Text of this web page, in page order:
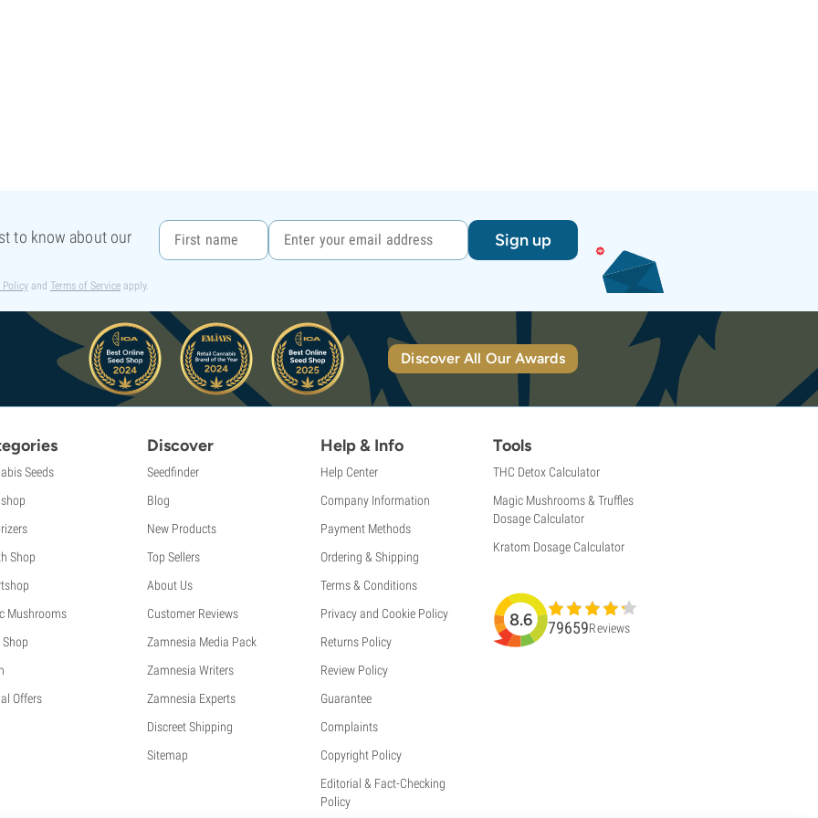
to know about our
Sign up
Policy and Terms of Service apply.
Discover All Our Awards
Seeds
Shop
Mushrooms
Shop
Offers
Discover
Seedfinder
Blog
New Products
Top Sellers
About Us
Customer Reviews
Zamnesia Media Pack
Zamnesia Writers
Zamnesia Experts
Discreet Shipping
Sitemap
Help & Info
Help Center
Company Information
Payment Methods
Ordering & Shipping
Terms & Conditions
Privacy and Cookie Policy
Returns Policy
Review Policy
Guarantee
Complaints
Copyright Policy
Editorial & Fact-Checking
Policy
Tools
THC Detox Calculator
Magic Mushrooms & Truffles
Dosage Calculator
Kratom Dosage Calculator
8.6 79659Reviews